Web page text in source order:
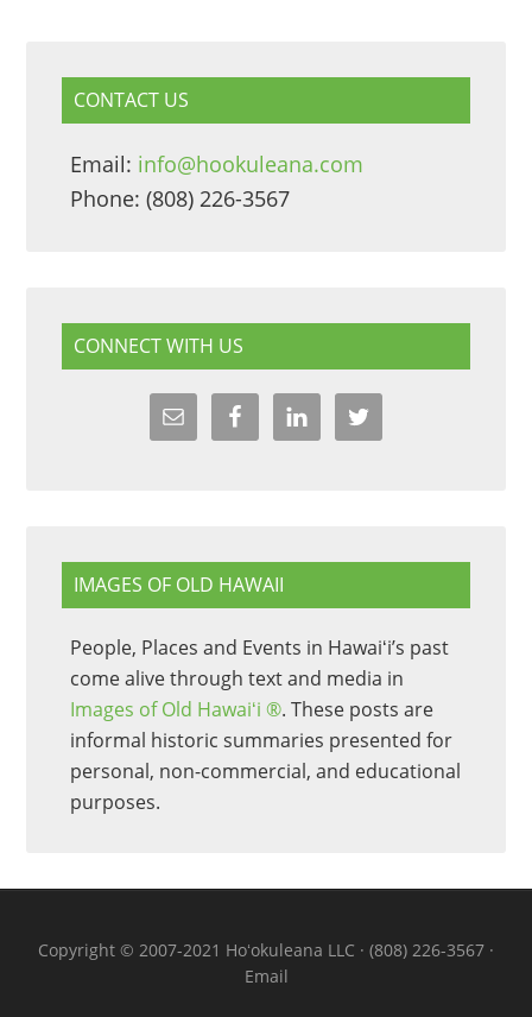
CONTACT US
Email: info@hookuleana.com
Phone: (808) 226-3567
CONNECT WITH US
IMAGES OF OLD HAWAII
People, Places and Events in Hawaiʻi’s past
come alive through text and media in
Images of Old Hawaiʻi ®. These posts are
informal historic summaries presented for
personal, non-commercial, and educational
purposes.
Copyright © 2007-2021 Hoʻokuleana LLC · (808) 226-3567 ·
Email